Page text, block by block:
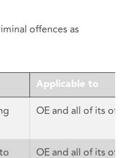
offences as
Applicable to
OE and all of its
OE and all of its